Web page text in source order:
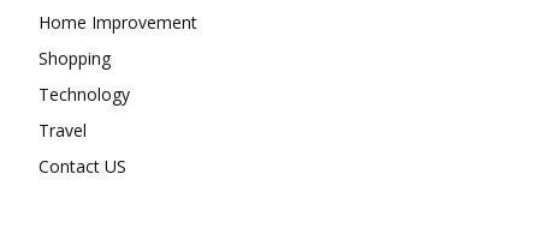
Home Improvement
Shopping
Technology
Travel
Contact US